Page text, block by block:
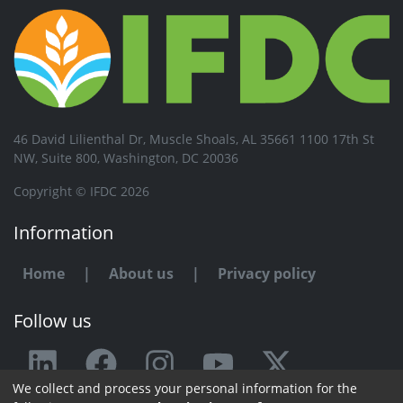
46 David Lilienthal Dr, Muscle Shoals, AL 35661 1100 17th St
NW, Suite 800, Washington, DC 20036
Copyright © IFDC 2026
Information
Home | About us | Privacy policy
Follow us
Any issue or feedback?
We collect and process your personal information for the